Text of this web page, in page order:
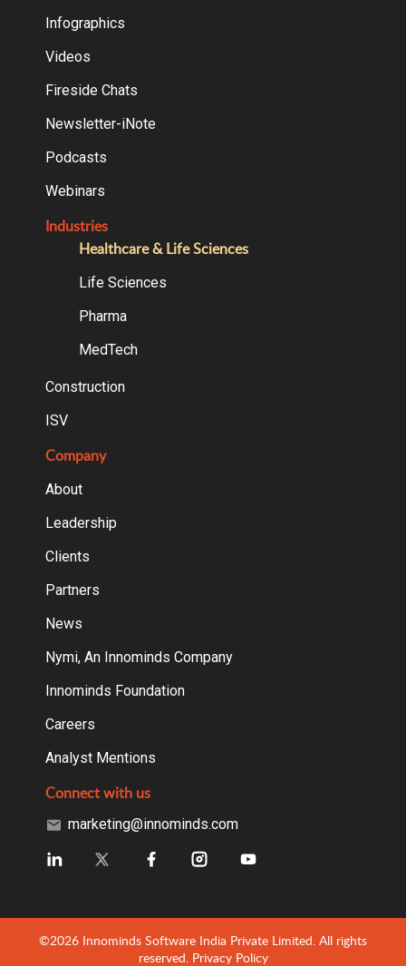
Infographics
Videos
Fireside Chats
Newsletter-iNote
Podcasts
Webinars
Industries
Healthcare & Life Sciences
Life Sciences
Pharma
MedTech
Construction
ISV
Company
About
Leadership
Clients
Partners
News
Nymi, An Innominds Company
Innominds Foundation
Careers
Analyst Mentions
Connect with us
marketing@innominds.com
©2026 Innominds Software India Private Limited. All rights
reserved. Privacy Policy